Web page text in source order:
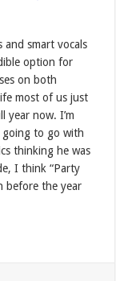
and smart vocals
option for
on both
most of us just
year now. I’m
going to go with
thinking he was
I think “Party
before the year